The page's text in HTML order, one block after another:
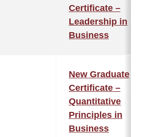
Certificate –
Leadership in
Business
New Graduate
Certificate –
Quantitative
Principles in
Business